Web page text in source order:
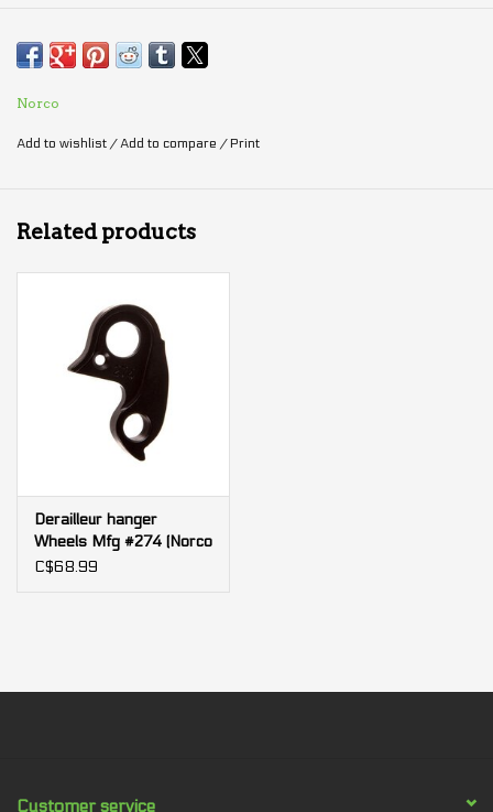
Comes with 3mm mounting screw
2014 Revolver FS
2016 Sight Alloy
2017 Revolver FS
2019 Optic Alloy
2018-2019 Optic Carbon (C3 Only)
Norco
Add to wishlist /Add to compare / Print
Related products
Derailleur hanger
Wheels Mfg #274 (Norco
913015-002)
C$68.99
Customer service